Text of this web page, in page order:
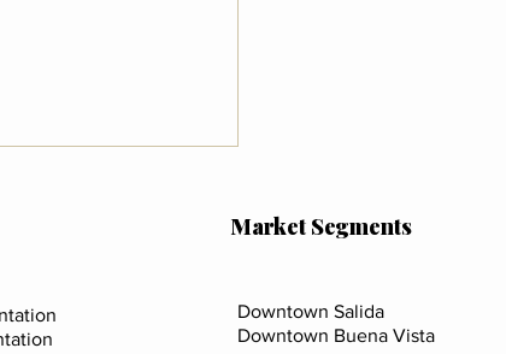
Market Segments
Downtown Salida
Downtown Buena Vista